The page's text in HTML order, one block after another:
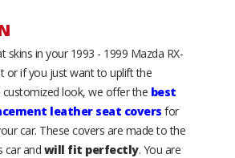
skins in your 1993 - 1999 Mazda RX-
or if you just want to uplift the
look, we offer the best
leather seat covers for
car. These covers are made to the
car and will fit perfectly. You are